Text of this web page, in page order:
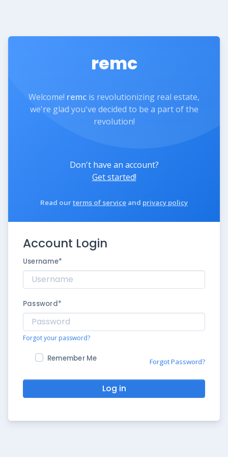
remc
Welcome! remc is revolutionizing real estate,
we're glad you've decided to be a part of the
revolution!
Don't have an account?
Get started!
Read ourterms of service and privacy policy
Account Login
Username*
Password*
Forgot your password?
Remember Me Forgot Password?
Log in